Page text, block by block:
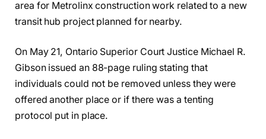
area for Metrolinx construction work related to a new
transit hub project planned for nearby.
On May 21, Ontario Superior Court Justice Michael R.
Gibson issued an 88-page ruling stating that
individuals could not be removed unless they were
offered another place or if there was a tenting
protocol put in place.